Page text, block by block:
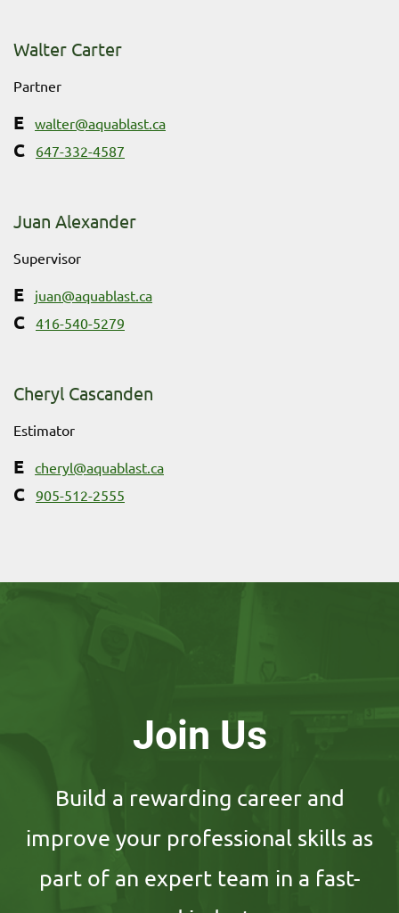
Walter Carter
Partner
walter@aquablast.ca
647-332-4587
Juan Alexander
Supervisor
juan@aquablast.ca
416-540-5279
Cheryl Cascanden
Estimator
cheryl@aquablast.ca
905-512-2555
Join Us
Build a rewarding career and
improve your professional skills as
part of an expert team in a fast-